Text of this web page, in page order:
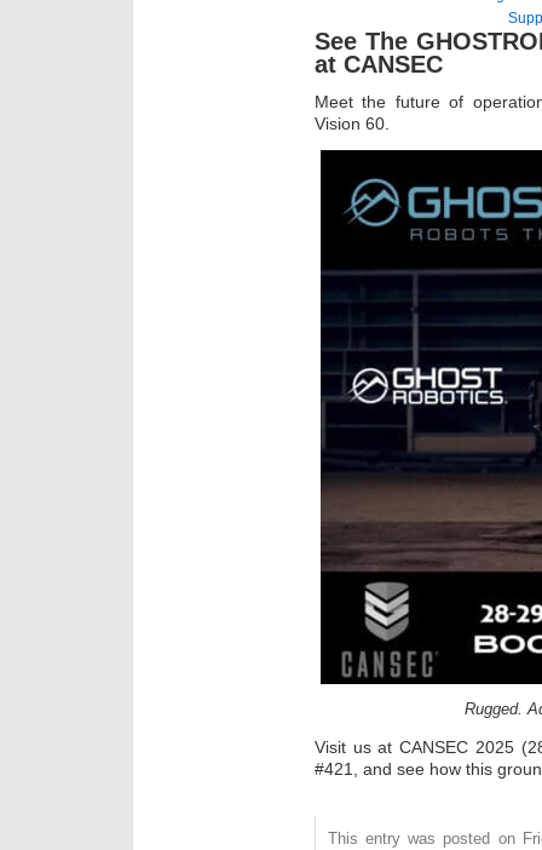
See The
at CANSEC
Meet the future of
Vision 60.
Rugged.
Visit us at CANSEC 2025
#421, and see how this
This entry was posted on